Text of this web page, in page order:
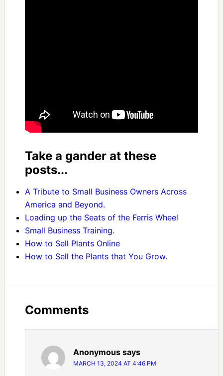
Take a gander at these
posts...
A Tribute to Small Business Owners Across
America and Beyond.
Loading up the Seats of the Ferris Wheel
Small Business Training.
How to Sell Plants Online
How to Sell the Plants that You Grow.
Comments
Anonymous says
MARCH 13, 2024 AT 4:46 PM